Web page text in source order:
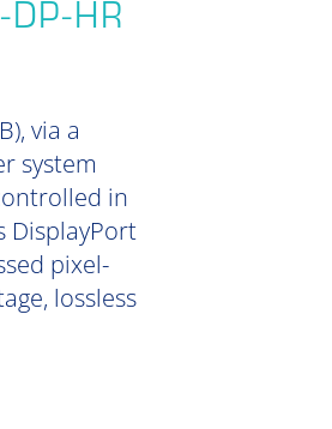
HR
via a
system
in
DisplayPort
pixel-
lossless